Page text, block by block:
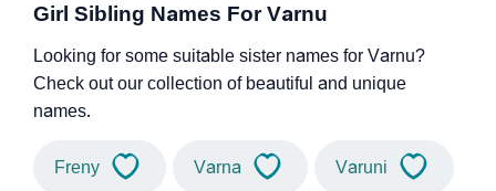
Girl Sibling Names For Varnu
Looking for some suitable sister names for Varnu?
Check out our collection of beautiful and unique
names.
Freny Varna Varuni